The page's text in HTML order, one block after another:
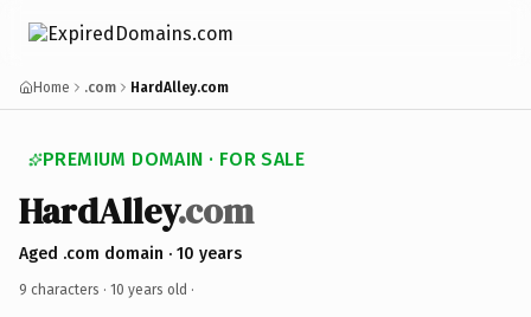
Home .com HardAlley.com
PREMIUM DOMAIN · FOR SALE
HardAlley.com
Aged .com domain · 10 years
9 characters · 10 years old ·